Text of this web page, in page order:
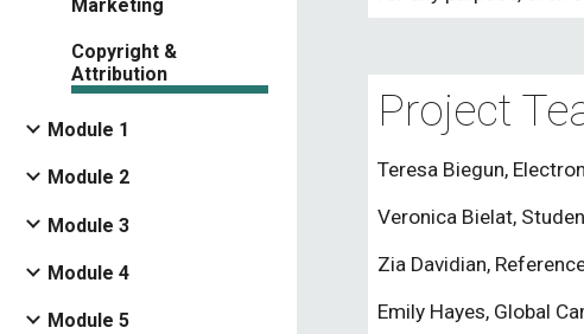
Marketing
Copyright &
Attribution
Module 1
Module 2
Module 3
Module 4
Module 5
Project
Teresa Biegun,
Veronica Bielat,
Zia Davidian,
Emily Hayes, Global